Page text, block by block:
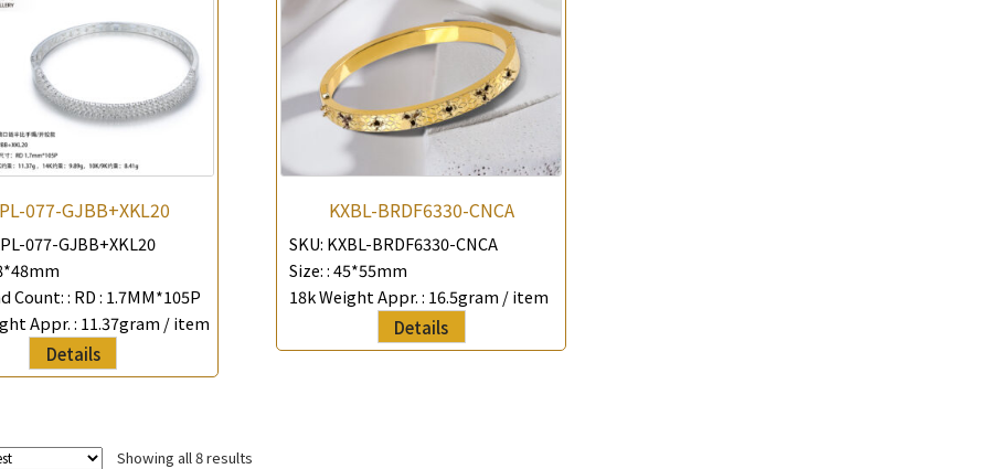
077-GJBB+XKL20
077-GJBB+XKL20
Count: : RD : 1.7MM*105P
Appr. : 11.37gram / item
Details
KXBL-BRDF6330-CNCA
SKU: KXBL-BRDF6330-CNCA
Size: : 45*55mm
18k Weight Appr. : 16.5gram / item
Details
Showing all 8 results